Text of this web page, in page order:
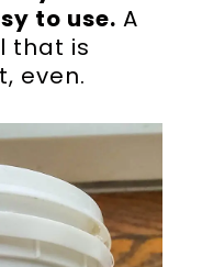
to use. A
that is
even.